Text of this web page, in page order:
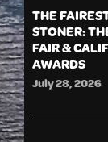
THE
STONER:
FAIR &
AWARDS
July 28, 2026